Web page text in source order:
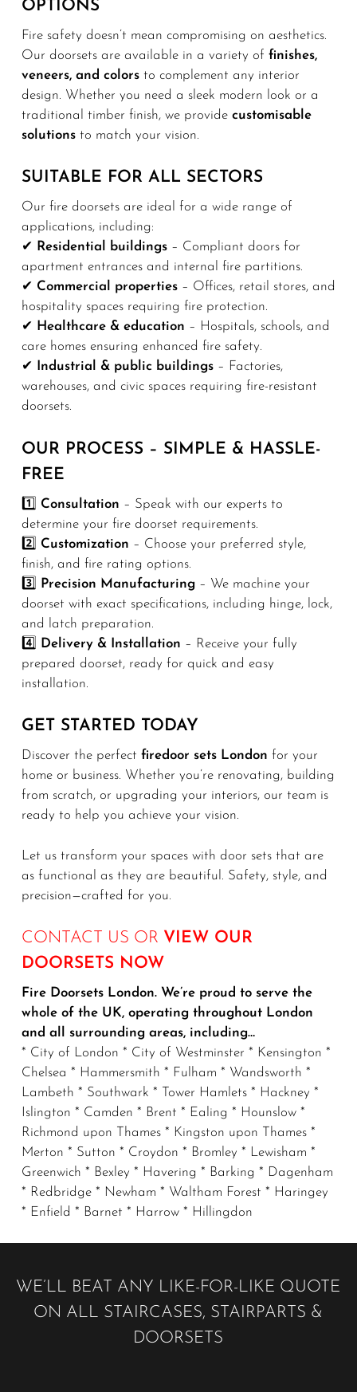
OPTIONS
Fire safety doesn’t mean compromising on aesthetics.
Our doorsets are available in a variety of finishes,
veneers, and colorsto complement any interior
design. Whether you need a sleek modern look or a
traditional timber finish, we provide customisable
solutionsto match your vision.
SUITABLE FOR ALL SECTORS
Our fire doorsets are ideal for a wide range of
applications, including:
✔ Residential buildings– Compliant doors for
apartment entrances and internal fire partitions.
✔ Commercial properties– Offices, retail stores, and
hospitality spaces requiring fire protection.
✔ Healthcare & education – Hospitals, schools, and
care homes ensuring enhanced fire safety.
✔
Industrial & public buildings– Factories,
warehouses, and civic spaces requiring fire-resistant
doorsets.
OUR PROCESS – SIMPLE & HASSLE-
FREE
1️⃣ Consultation – Speak with our experts to
determine your fire doorset requirements.
2️⃣ Customization – Choose your preferred style,
finish, and fire rating options.
3️⃣
Precision Manufacturing– We machine your
doorset with exact specifications, including hinge, lock,
and latch preparation.
4️⃣
Delivery & Installation – Receive your fully
prepared doorset, ready for quick and easy
installation.
GET STARTED TODAY
Discover the perfect firedoor sets London for your
home or business. Whether you’re renovating, building
from scratch, or upgrading your interiors, our team is
ready to help you achieve your vision.
Let us transform your spaces with door sets that are
as functional as they are beautiful. Safety, style, and
precision—crafted for you.
CONTACT US OR VIEW OUR
DOORSETS NOW
Fire Doorsets London. We’re proud to serve the
whole of the UK, operating throughout London
and all surrounding areas, including…
* City of London * City of Westminster * Kensington *
Chelsea * Hammersmith * Fulham * Wandsworth *
Lambeth * Southwark * Tower Hamlets * Hackney *
Islington * Camden * Brent * Ealing * Hounslow *
Richmond upon Thames * Kingston upon Thames *
Merton * Sutton * Croydon * Bromley * Lewisham *
Greenwich * Bexley * Havering * Barking * Dagenham
* Redbridge * Newham * Waltham Forest * Haringey
* Enfield * Barnet * Harrow * Hillingdon
WE’LL BEAT ANY LIKE-FOR-LIKE QUOTE
ON ALL STAIRCASES, STAIRPARTS &
DOORSETS